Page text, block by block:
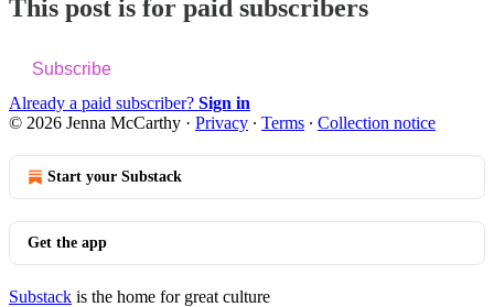
This post is for paid subscribers
Subscribe
Already a paid subscriber? Sign in
© 2026 Jenna McCarthy · Privacy ∙ Terms ∙ Collection notice
Start your Substack
Get the app
Substack is the home for great culture